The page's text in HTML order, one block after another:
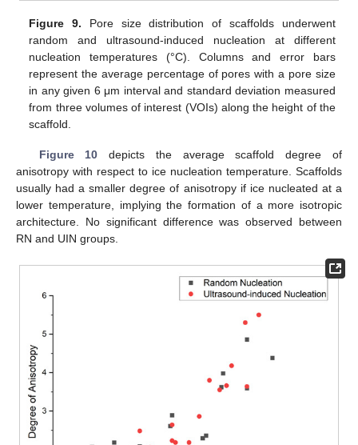
Figure 9. Pore size distribution of scaffolds underwent
random and ultrasound-induced nucleation at different
nucleation temperatures (°C). Columns and error bars
represent the average percentage of pores with a pore size
in any given 6 μm interval and standard deviation measured
from three volumes of interest (VOIs) along the height of the
scaffold.
Figure 10 depicts the average scaffold degree of
anisotropy with respect to ice nucleation temperature. Scaffolds
usually had a smaller degree of anisotropy if ice nucleated at a
lower temperature, implying the formation of a more isotropic
architecture. No significant difference was observed between
RN and UIN groups.